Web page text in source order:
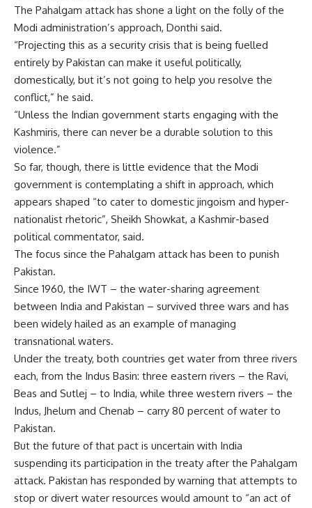
The Pahalgam attack has shone a light on the folly of the
Modi administration’s approach, Donthi said.
“Projecting this as a security crisis that is being fuelled
entirely by Pakistan can make it useful politically,
domestically, but it’s not going to help you resolve the
conflict,” he said.
“Unless the Indian government starts engaging with the
Kashmiris, there can never be a durable solution to this
violence.”
So far, though, there is little evidence that the Modi
government is contemplating a shift in approach, which
appears shaped “to cater to domestic jingoism and hyper-
nationalist rhetoric”, Sheikh Showkat, a Kashmir-based
political commentator, said.
The focus since the Pahalgam attack has been to punish
Pakistan.
Since 1960, the IWT – the water-sharing agreement
between India and Pakistan – survived three wars and has
been widely hailed as an example of managing
transnational waters.
Under the treaty, both countries get water from three rivers
each, from the Indus Basin: three eastern rivers – the Ravi,
Beas and Sutlej – to India, while three western rivers – the
Indus, Jhelum and Chenab – carry 80 percent of water to
Pakistan.
But the future of that pact is uncertain with India
suspending its participation in the treaty after the Pahalgam
attack. Pakistan has responded by warning that attempts to
stop or divert water resources would amount to “an act of